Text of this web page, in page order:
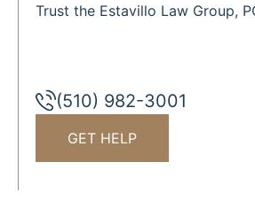
(510) 982-3001
GET HELP